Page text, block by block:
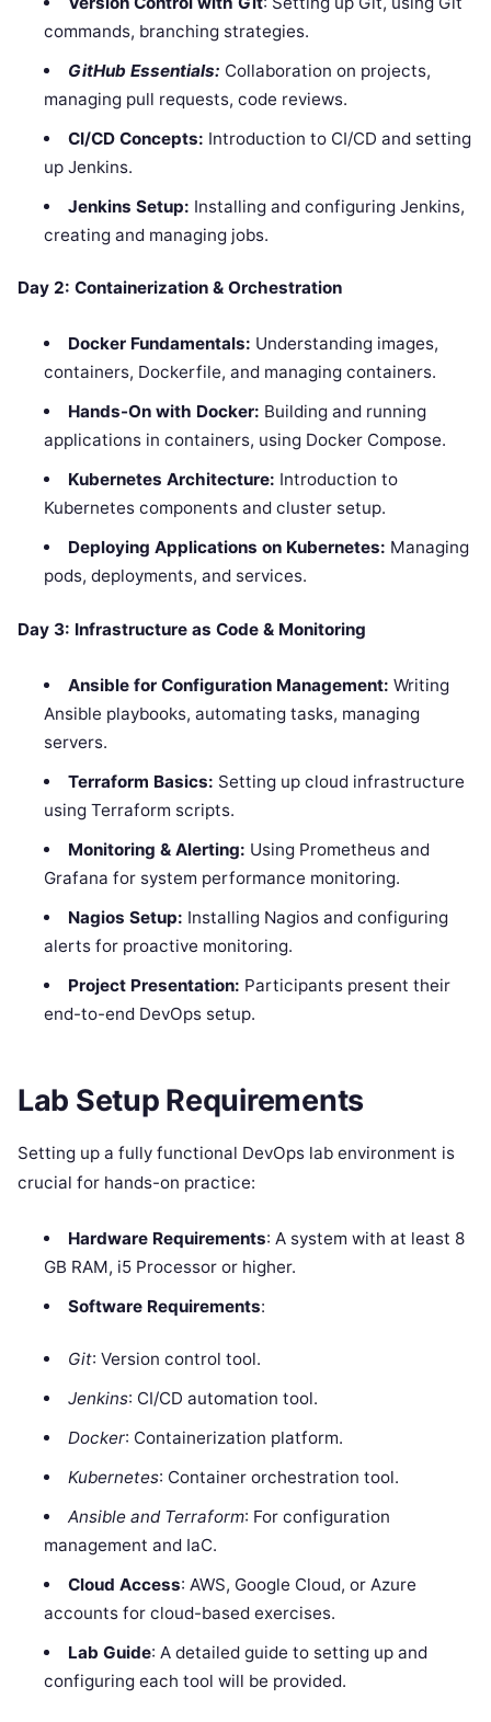
commands, branching strategies.
GitHub Essentials: Collaboration on projects,
managing pull requests, code reviews.
CI/CD Concepts: Introduction to CI/CD and setting
up Jenkins.
Jenkins Setup: Installing and configuring Jenkins,
creating and managing jobs.
Day 2: Containerization & Orchestration
Docker Fundamentals: Understanding images,
containers, Dockerfile, and managing containers.
Hands-On with Docker: Building and running
applications in containers, using Docker Compose.
Kubernetes Architecture: Introduction to
Kubernetes components and cluster setup.
Deploying Applications on Kubernetes: Managing
pods, deployments, and services.
Day 3: Infrastructure as Code & Monitoring
Ansible for Configuration Management: Writing
Ansible playbooks, automating tasks, managing
servers.
Terraform Basics: Setting up cloud infrastructure
using Terraform scripts.
Monitoring & Alerting: Using Prometheus and
Grafana for system performance monitoring.
Nagios Setup: Installing Nagios and configuring
alerts for proactive monitoring.
Project Presentation: Participants present their
end-to-end DevOps setup.
Lab Setup Requirements
Setting up a fully functional DevOps lab environment is
crucial for hands-on practice:
Hardware Requirements: A system with at least 8
GB RAM, i5 Processor or higher.
Software Requirements:
Git: Version control tool.
Jenkins: CI/CD automation tool.
Docker: Containerization platform.
Kubernetes: Container orchestration tool.
Ansible and Terraform: For configuration
management and IaC.
Cloud Access: AWS, Google Cloud, or Azure
accounts for cloud-based exercises.
Lab Guide: A detailed guide to setting up and
configuring each tool will be provided.